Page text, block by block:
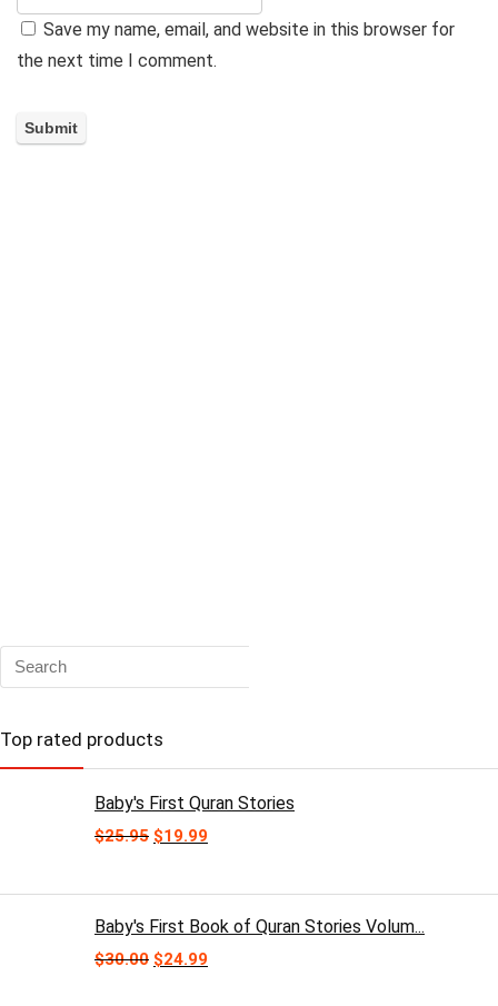
Save my name, email, and website in this browser for
the next time I comment.
Top rated products
Baby's First Quran Stories
$25.95 Original
$25.95.
$19.99
$19.99.
Baby's First Book of Quran Stories Volum...
$30.00 Original
$24.99